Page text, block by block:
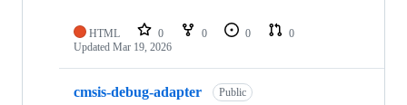
HTML 0 0 0
0
Updated Mar 19, 2026
cmsis-debug-adapter Public